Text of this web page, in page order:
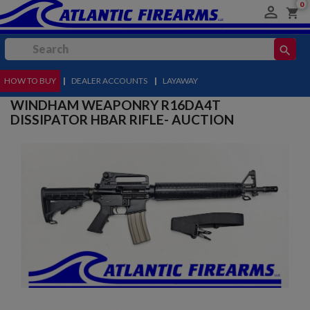
 shopping_cart
0
search
MENU
HOW TO BUY | DEALER ACCOUNTS | LAYAWAY
WINDHAM WEAPONRY R16DA4T
DISSIPATOR HBAR RIFLE- AUCTION